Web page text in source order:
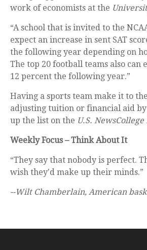
work of economists at the
“A school that is invited to the
expect an increase in sent SAT
the following year depending on
The top 20 football teams also can
12 percent the following year.”
Having a sports team make it to
adjusting tuition or financial aid
up the list on the U.S. NewsCollege
Weekly Focus – Think About It
“They say that nobody is perfect.
wish they'd make up their minds.”
--Wilt Chamberlain, American